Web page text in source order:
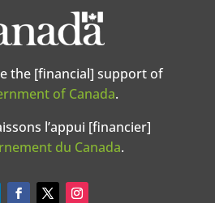
the [financial] support of
of Canada.
l’appui [financier]
du Canada.